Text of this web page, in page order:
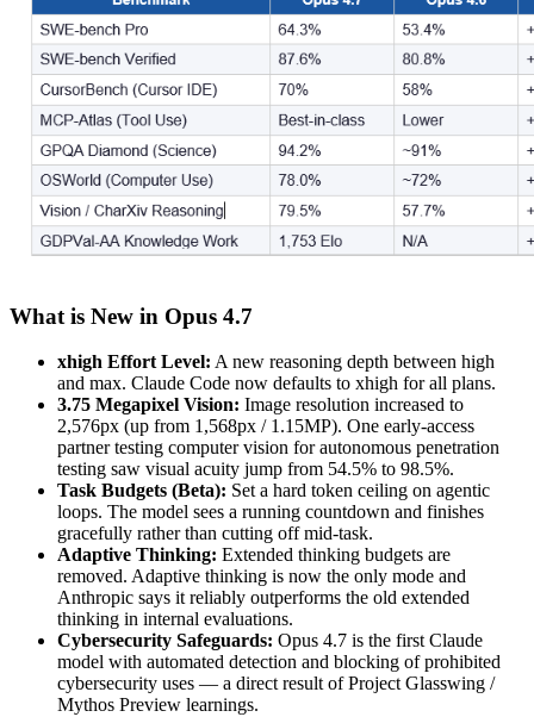
What is New in Opus 4.7
xhigh Effort Level: A new reasoning depth between high
and max. Claude Code now defaults to xhigh for all plans.
3.75 Megapixel Vision: Image resolution increased to
2,576px (up from 1,568px / 1.15MP). One early-access
partner testing computer vision for autonomous penetration
testing saw visual acuity jump from 54.5% to 98.5%.
Task Budgets (Beta): Set a hard token ceiling on agentic
loops. The model sees a running countdown and finishes
gracefully rather than cutting off mid-task.
Adaptive Thinking: Extended thinking budgets are
removed. Adaptive thinking is now the only mode and
Anthropic says it reliably outperforms the old extended
thinking in internal evaluations.
Cybersecurity Safeguards: Opus 4.7 is the first Claude
model with automated detection and blocking of prohibited
cybersecurity uses — a direct result of Project Glasswing /
Mythos Preview learnings.